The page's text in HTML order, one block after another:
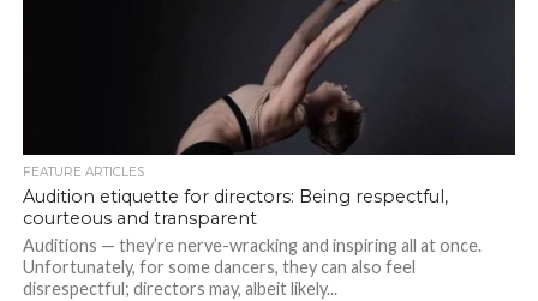
FEATURE ARTICLES
Audition etiquette for directors: Being respectful,
courteous and transparent
Auditions — they’re nerve-wracking and inspiring all at once.
Unfortunately, for some dancers, they can also feel
disrespectful; directors may, albeit likely...